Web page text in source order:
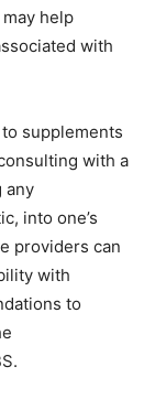
help
with
supplements
with a
any
into one’s
providers can
with
to